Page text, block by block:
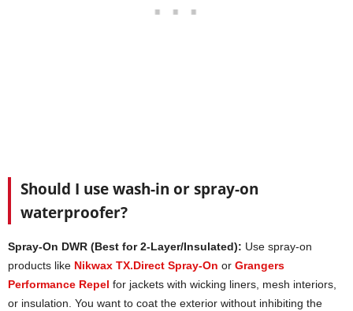
Should I use wash-in or spray-on
waterproofer?
Spray-On DWR (Best for 2-Layer/Insulated): Use spray-on
products like Nikwax TX.Direct Spray-On or Grangers
Performance Repel for jackets with wicking liners, mesh interiors,
or insulation. You want to coat the exterior without inhibiting the